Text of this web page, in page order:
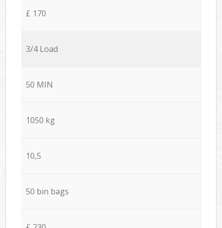
£ 170
3/4 Load
50 MIN
1050 kg
10,5
50 bin bags